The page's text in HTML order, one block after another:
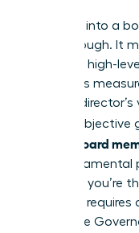
Stepping into a
breakthrough. It
action to high-
success is
tasks, a
provide objective
female board
this fundamental
business; you’re
well. This
Corporate